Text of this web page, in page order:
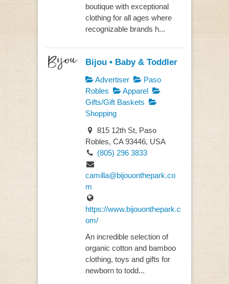
boutique with exceptional
clothing for all ages where
recognizable brands h...
Bijou • Baby & Toddler
Advertiser
Paso
Robles
Apparel
Gifts/Gift Baskets
Shopping
815 12th St, Paso
Robles, CA 93446, USA
(805) 296 3833
camilla@bijouonthepark.co
m
https://www.bijouonthepark.c
om/
An incredible selection of
organic cotton and bamboo
clothing, toys and gifts for
newborn to todd...